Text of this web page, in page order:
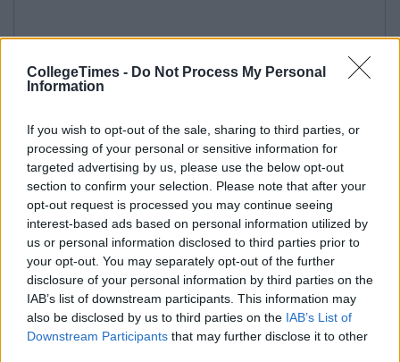
CollegeTimes - Do Not Process My Personal
Information
If you wish to opt-out of the sale, sharing to third parties, or
processing of your personal or sensitive information for
targeted advertising by us, please use the below opt-out
section to confirm your selection. Please note that after your
opt-out request is processed you may continue seeing
interest-based ads based on personal information utilized by
us or personal information disclosed to third parties prior to
your opt-out. You may separately opt-out of the further
disclosure of your personal information by third parties on the
IAB’s list of downstream participants. This information may
also be disclosed by us to third parties on the IAB’s List of
Downstream Participants that may further disclose it to other